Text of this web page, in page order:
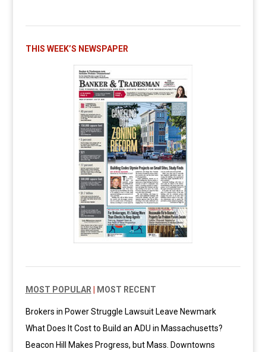
THIS WEEK’S NEWSPAPER
MOST POPULAR MOST RECENT
Brokers in Power Struggle Lawsuit Leave Newmark
What Does It Cost to Build an ADU in Massachusetts?
Beacon Hill Makes Progress, but Mass. Downtowns